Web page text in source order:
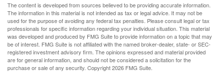
The content is developed from sources believed to be providing accurate information.
The information in this material is not intended as tax or legal advice. It may not be
used for the purpose of avoiding any federal tax penalties. Please consult legal or tax
professionals for specific information regarding your individual situation. This material
was developed and produced by FMG Suite to provide information on a topic that may
be of interest. FMG Suite is not affiliated with the named broker-dealer, state- or SEC-
registered investment advisory firm. The opinions expressed and material provided
are for general information, and should not be considered a solicitation for the
purchase or sale of any security. Copyright2026 FMG Suite.